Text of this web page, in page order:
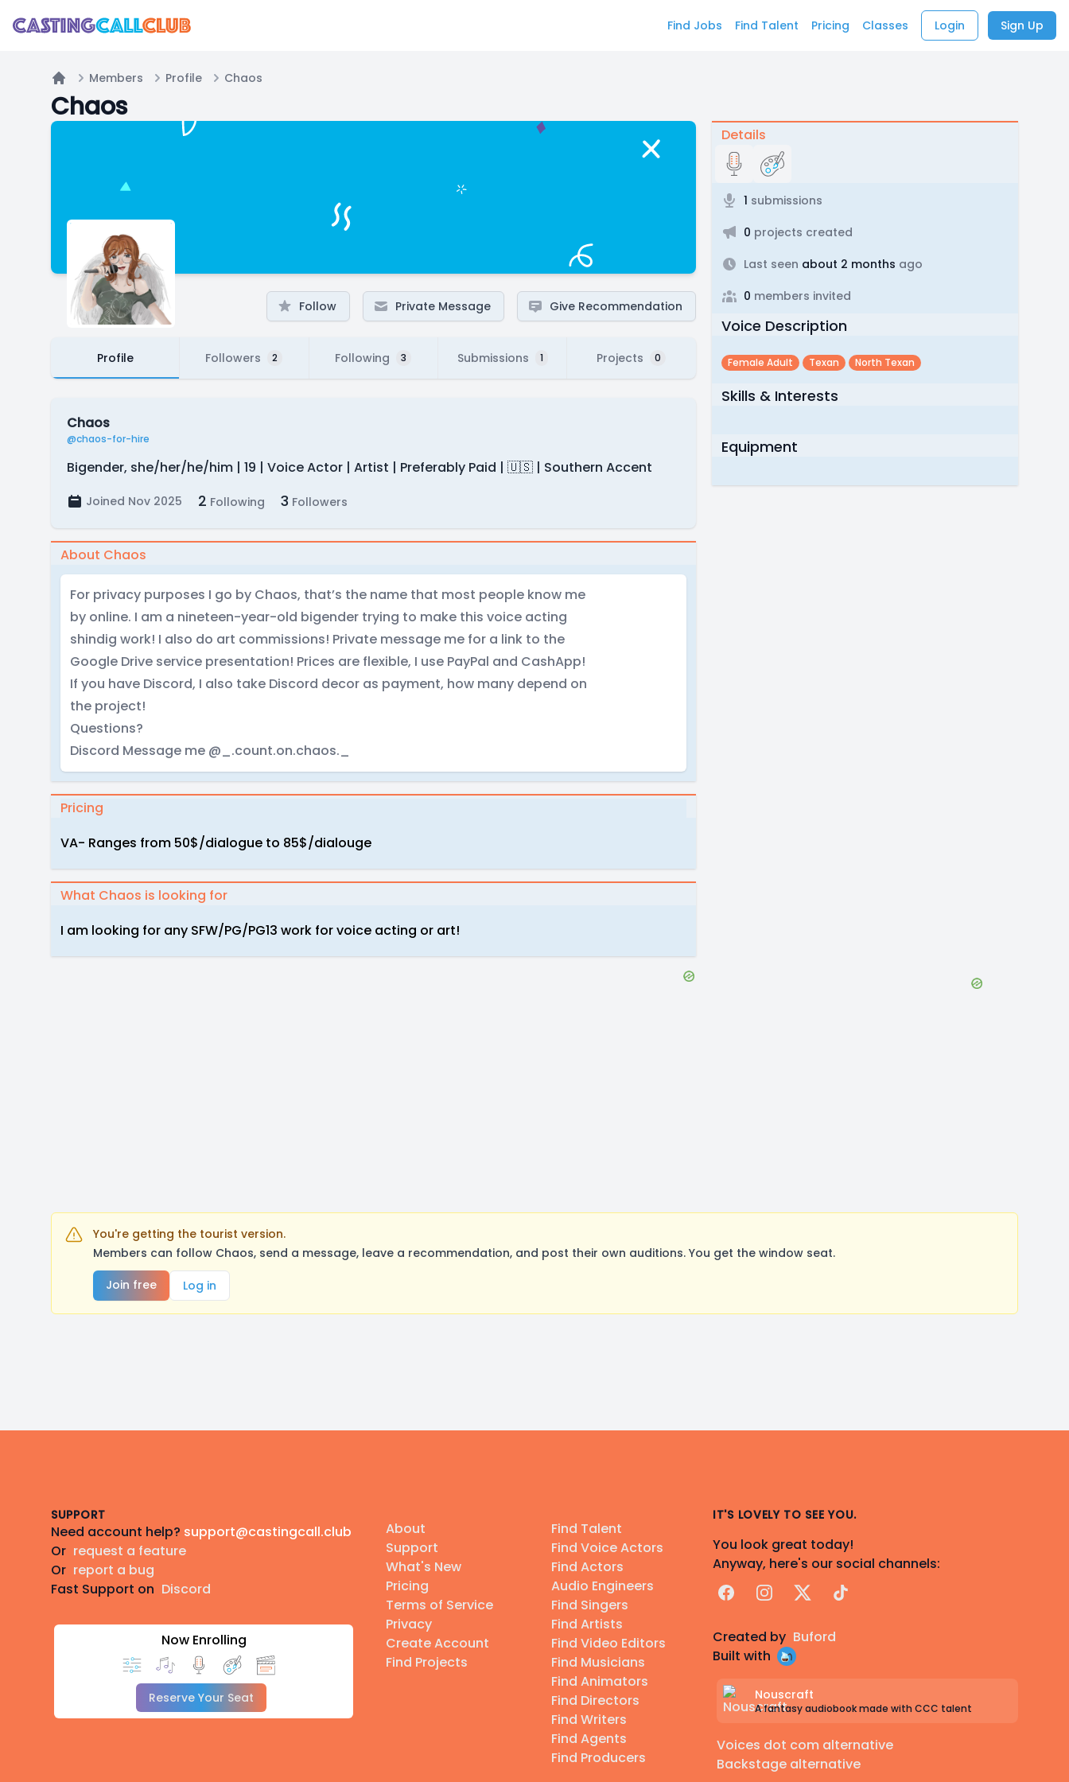
Find Jobs Find Talent Pricing Classes Login Sign Up
Home
Members Profile Chaos
Chaos
Follow Private Message Give Recommendation
Profile Followers 2 Following 3 Submissions 1 Projects 0
Chaos
@chaos-for-hire
Bigender, she/her/he/him | 19 | Voice Actor | Artist | Preferably Paid | 🇺🇸 | Southern Accent
Joined Nov 2025 2 Following 3 Followers
About Chaos
For privacy purposes I go by Chaos, that’s the name that most people know me
by online. I am a nineteen-year-old bigender trying to make this voice acting
shindig work! I also do art commissions! Private message me for a link to the
Google Drive service presentation! Prices are flexible, I use PayPal and CashApp!
If you have Discord, I also take Discord decor as payment, how many depend on
the project!
Questions?
Discord Message me @_.count.on.chaos._
Pricing
VA- Ranges from 50$/dialogue to 85$/dialouge
What Chaos is looking for
I am looking for any SFW/PG/PG13 work for voice acting or art!
Details
1 submissions
0 projects created
Last seen about 2 months ago
0 members invited
Voice Description
Female Adult Texan North Texan
Skills & Interests
Equipment
You're getting the tourist version.
Members can follow Chaos, send a message, leave a recommendation, and post their own auditions. You get the window seat.
Join free
Log in
SUPPORT
Need account help? support@castingcall.club
Or request a feature
Or report a bug
Fast Support on Discord
Now Enrolling
Reserve Your Seat
About
Support
What's New
Pricing
Terms of Service
Privacy
Create Account
Find Projects
Find Talent
Find Voice Actors
Find Actors
Audio Engineers
Find Singers
Find Artists
Find Video Editors
Find Musicians
Find Animators
Find Directors
Find Writers
Find Agents
Find Producers
IT'S LOVELY TO SEE YOU.
You look great today!
Anyway, here's our social channels:
FacebookInstagram
X TikTok
Created by Buford
Built with
Nouscraft
A fantasy audiobook made with CCC talent
Voices dot com alternative
Backstage alternative